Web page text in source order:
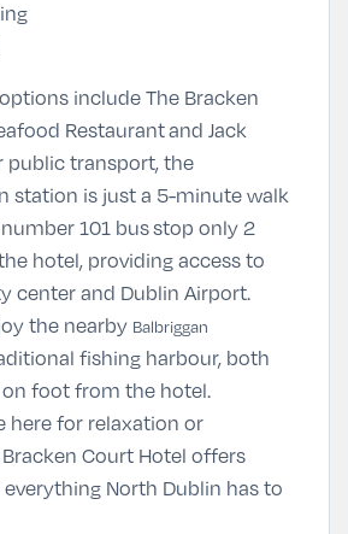
include The Bracken
Restaurant and Jack
public transport, the
station is just a 5-minute walk
101 bus stop only 2
hotel, providing access to
center and Dublin Airport.
the nearby Balbriggan
fishing harbour, both
foot from the hotel.
here for relaxation or
Court Hotel offers
North Dublin has to